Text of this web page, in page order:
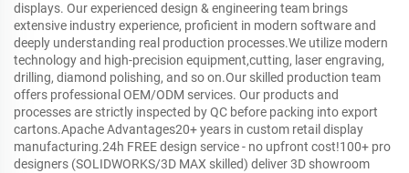
displays. Our experienced design & engineering team brings
extensive industry experience, proficient in modern software and
deeply understanding real production processes.We utilize modern
technology and high-precision equipment,cutting, laser engraving,
drilling, diamond polishing, and so on.Our skilled production team
offers professional OEM/ODM services. Our products and
processes are strictly inspected by QC before packing into export
cartons.Apache Advantages20+ years in custom retail display
manufacturing.24h FREE design service - no upfront cost!100+ pro
designers (SOLIDWORKS/3D MAX skilled) deliver 3D showroom